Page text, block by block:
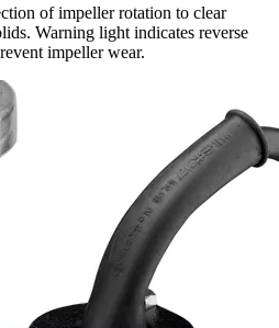
of impeller rotation to clear
Warning light indicates reverse
impeller wear.